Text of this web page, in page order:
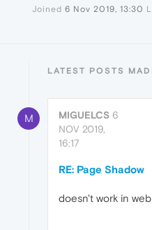
Joined 6 Nov 2019, 13:30
LATEST POSTS
M MIGUELCS 6
NOV 2019,
16:17
RE: Page Shadow
doesn't work in